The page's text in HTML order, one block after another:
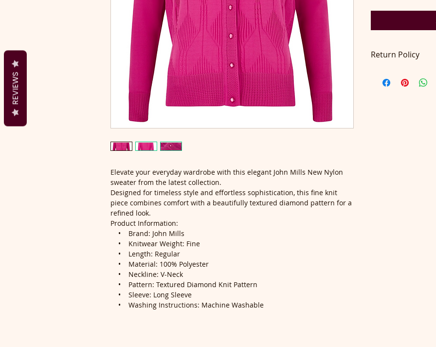
Elevate your everyday wardrobe with this elegant John Mills New Nylon
sweater from the latest collection.
Designed for timeless style and effortless sophistication, this fine knit
piece combines comfort with a beautifully textured diamond pattern for a
refined look.
Product Information:
• Brand: John Mills
• Knitwear Weight: Fine
• Length: Regular
• Material: 100% Polyester
• Neckline: V-Neck
• Pattern: Textured Diamond Knit Pattern
• Sleeve: Long Sleeve
• Washing Instructions: Machine Washable
Return Policy
pays return
REVIEWS